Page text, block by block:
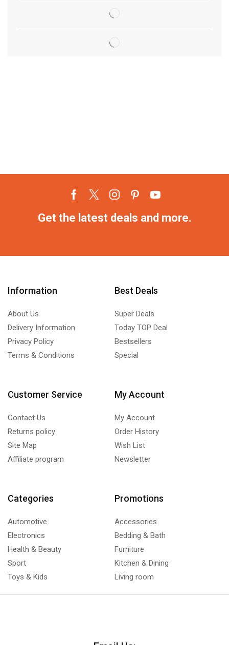
Get the latest deals and more.
Information
About Us
Delivery Information
Privacy Policy
Terms & Conditions
Best Deals
Super Deals
Today TOP Deal
Bestsellers
Special
Customer Service
Contact Us
Returns policy
Site Map
Affiliate program
My Account
My Account
Order History
Wish List
Newsletter
Categories
Automotive
Electronics
Health & Beauty
Sport
Toys & Kids
Promotions
Accessories
Bedding & Bath
Furniture
Kitchen & Dining
Living room